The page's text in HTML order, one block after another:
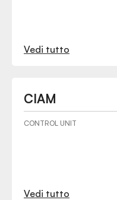
Vedi tutto
CIAM
CONTROL UNIT
Vedi tutto